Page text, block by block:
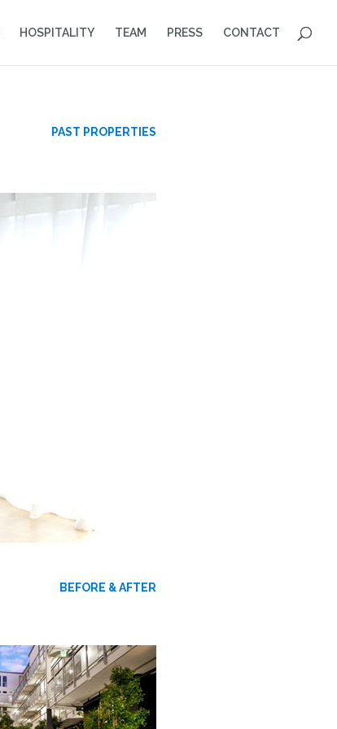
HOSPITALITY TEAM PRESS CONTACT
PAST PROPERTIES
BEFORE & AFTER